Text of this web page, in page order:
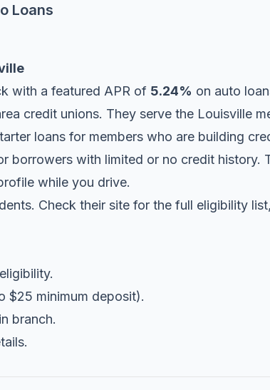
Loans
with a featured APR of 5.24% on auto
credit unions. They serve the Louisville
loans for members who are building
borrowers with limited or no credit history.
while you drive.
Check their site for the full eligibility
$25 minimum deposit).
branch.